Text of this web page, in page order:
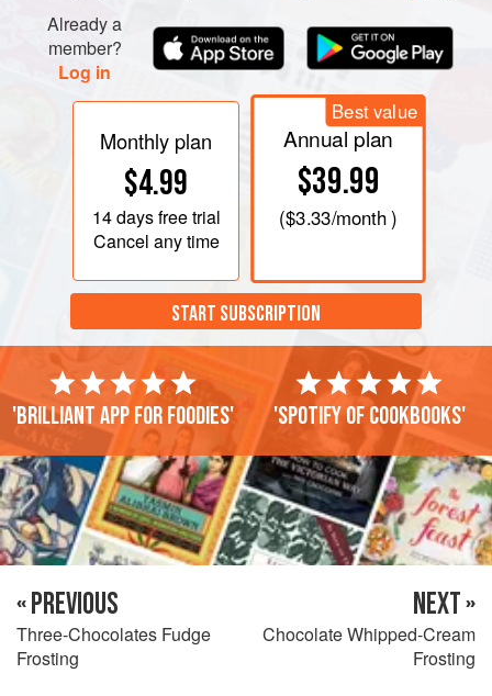
In a large bowl with an electric mixer, beat butter and c
Already a
member?
Log in
Monthly plan
$4.99
14 daysfree trial
Cancel any time
Best value
Annual plan
$39.99
($3.33/month )
START SUBSCRIPTION
'Brilliant app for foodies' 'Spotify of cookbooks'
« PREVIOUS
Three-Chocolates Fudge
Frosting
NEXT »
Chocolate Whipped-Cream
Frosting